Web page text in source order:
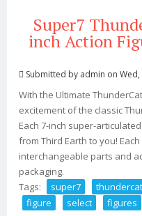
Super7
inch Action
Submitted by admin on
With the Ultimate
excitement of the classic
Each 7-inch super-
from Third Earth to you!
interchangeable parts and
packaging.
Tags:
super7
figure
select figures